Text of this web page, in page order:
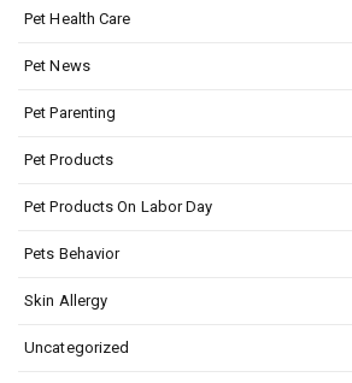
Pet Health Care
Pet News
Pet Parenting
Pet Products
Pet Products On Labor Day
Pets Behavior
Skin Allergy
Uncategorized